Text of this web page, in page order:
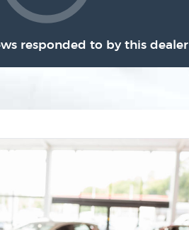
responded to by this dealer